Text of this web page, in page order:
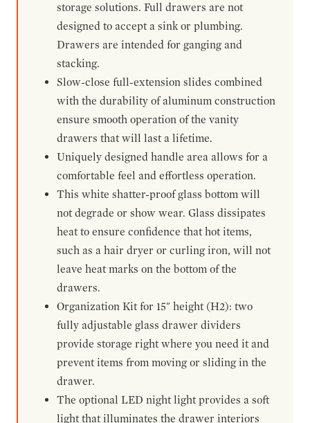
storage solutions. Full drawers are not
designed to accept a sink or plumbing.
Drawers are intended for ganging and
stacking.
Slow-close full-extension slides combined
with the durability of aluminum construction
ensure smooth operation of the vanity
drawers that will last a lifetime.
Uniquely designed handle area allows for a
comfortable feel and effortless operation.
This white shatter-proof glass bottom will
not degrade or show wear. Glass dissipates
heat to ensure confidence that hot items,
such as a hair dryer or curling iron, will not
leave heat marks on the bottom of the
drawers.
Organization Kit for 15" height (H2): two
fully adjustable glass drawer dividers
provide storage right where you need it and
prevent items from moving or sliding in the
drawer.
The optional LED night light provides a soft
light that illuminates the drawer interiors